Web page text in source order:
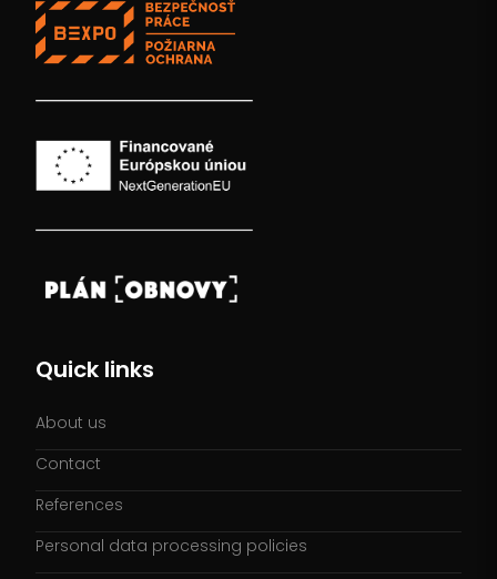
Quick links
About us
Contact
References
Personal data processing policies